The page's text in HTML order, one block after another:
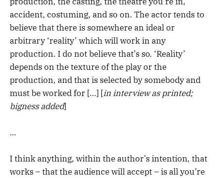
accident, costuming, and so on. The actor tends to
believe that there is somewhere an ideal or
arbitrary ‘reality’ which will work in any
production. I do not believe that’s so. ‘Reality’
depends on the texture of the play or the
production, and that is selected by somebody and
must be worked for […] [in interview as printed;
bigness added]
…
I think anything, within the author’s intention, that
works – that the audience will accept – is all you’re